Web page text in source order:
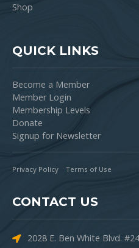
Shop
QUICK LINKS
Become a Member
Member Login
Membership Levels
Donate
Signup for Newsletter
Privacy Policy Terms of Use
CONTACT US
2028 E. Ben White Blvd.